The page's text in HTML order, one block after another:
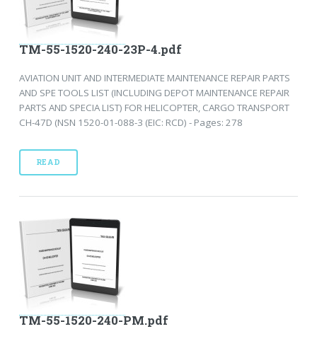
TM-55-1520-240-23P-4.pdf
AVIATION UNIT AND INTERMEDIATE MAINTENANCE REPAIR PARTS
AND SPE TOOLS LIST (INCLUDING DEPOT MAINTENANCE REPAIR
PARTS AND SPECIA LIST) FOR HELICOPTER, CARGO TRANSPORT
CH-47D (NSN 1520-01-088-3 (EIC: RCD) - Pages: 278
READ
TM-55-1520-240-PM.pdf